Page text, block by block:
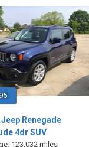
Jeep Renegade
4dr SUV
123,032 miles